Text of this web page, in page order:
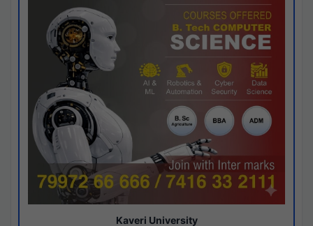
Kaveri University